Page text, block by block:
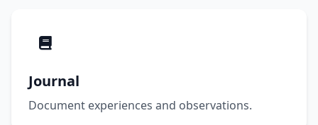
Journal
Document experiences and observations.